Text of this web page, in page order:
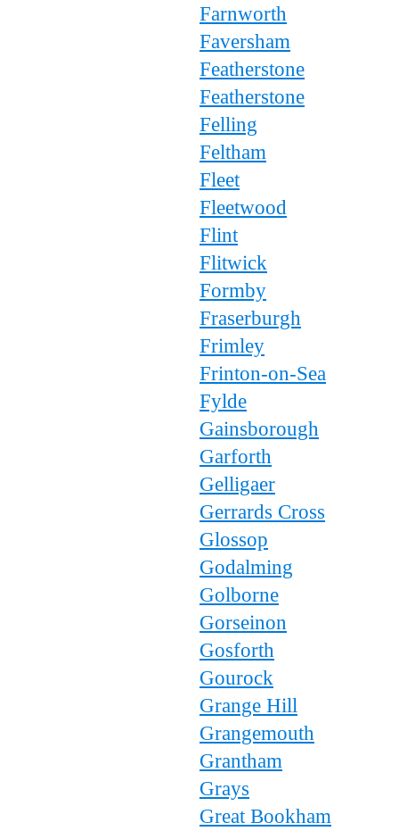
Farnworth
Faversham
Featherstone
Featherstone
Felling
Feltham
Fleet
Fleetwood
Flint
Flitwick
Formby
Fraserburgh
Frimley
Frinton-on-Sea
Fylde
Gainsborough
Garforth
Gelligaer
Gerrards Cross
Glossop
Godalming
Golborne
Gorseinon
Gosforth
Gourock
Grange Hill
Grangemouth
Grantham
Grays
Great Bookham